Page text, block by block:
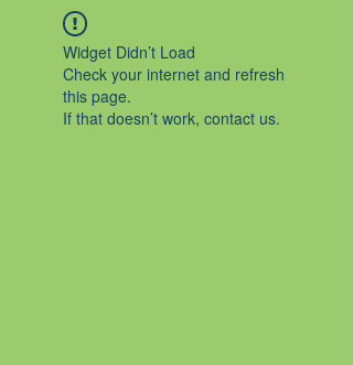
Widget Didn’t Load
Check your internet and refresh
this page.
If that doesn’t work, contact us.